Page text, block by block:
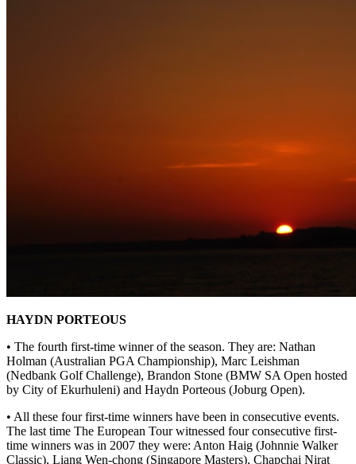
HAYDN PORTEOUS
• The fourth first-time winner of the season. They are: Nathan
Holman (Australian PGA Championship), Marc Leishman
(Nedbank Golf Challenge), Brandon Stone (BMW SA Open hosted
by City of Ekurhuleni) and Haydn Porteous (Joburg Open).
• All these four first-time winners have been in consecutive events.
The last time The European Tour witnessed four consecutive first-
time winners was in 2007 they were: Anton Haig (Johnnie Walker
Classic), Liang Wen-chong (Singapore Masters), Chapchai Nirat